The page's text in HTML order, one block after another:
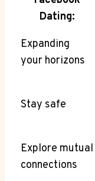
Dating:
Expanding
your horizons
Stay safe
Explore mutual
connections